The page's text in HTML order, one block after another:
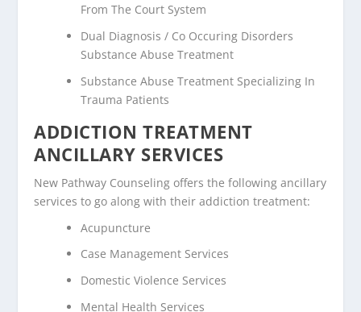
From The Court System
Dual Diagnosis / Co Occuring Disorders
Substance Abuse Treatment
Substance Abuse Treatment Specializing In
Trauma Patients
ADDICTION TREATMENT
ANCILLARY SERVICES
New Pathway Counseling offers the following ancillary
services to go along with their addiction treatment:
Acupuncture
Case Management Services
Domestic Violence Services
Mental Health Services